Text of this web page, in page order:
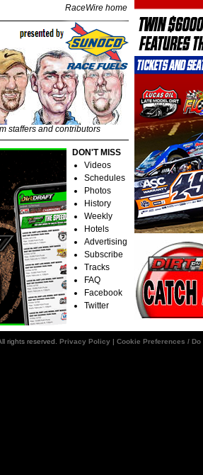
RaceWire home
staffers and contributors
DON'T MISS
Videos
Schedules
Photos
History
Weekly
Hotels
Advertising
Subscribe
Tracks
FAQ
Facebook
Twitter
rights reserved. Privacy Policy | Cookie Preferences /